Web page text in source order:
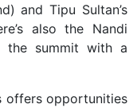
and Tipu Sultan’s
also the Nandi
the summit with a
offers opportunities